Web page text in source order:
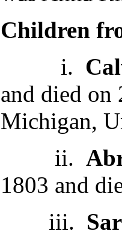
Children
i.
and died on
Michigan,
ii.
1803 and
iii.